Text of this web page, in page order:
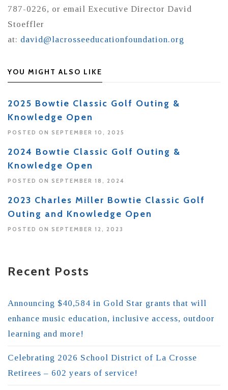
787-0226, or email Executive Director David
Stoeffler
at: david@lacrosseeducationfoundation.org
YOU MIGHT ALSO LIKE
2025 Bowtie Classic Golf Outing &
Knowledge Open
POSTED ON SEPTEMBER 10, 2025
2024 Bowtie Classic Golf Outing &
Knowledge Open
POSTED ON SEPTEMBER 18, 2024
2023 Charles Miller Bowtie Classic Golf
Outing and Knowledge Open
POSTED ON SEPTEMBER 12, 2023
Recent Posts
Announcing $40,584 in Gold Star grants that will
enhance music education, inclusive access, outdoor
learning and more!
Celebrating 2026 School District of La Crosse
Retirees – 602 years of service!